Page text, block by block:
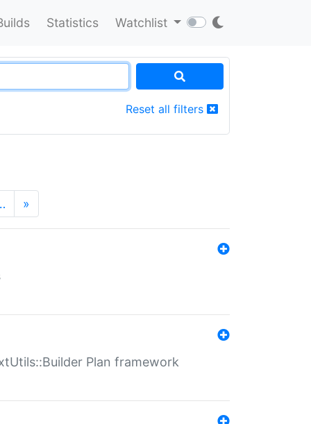
Statistics Watchlist
Reset all filters
»
Plan framework